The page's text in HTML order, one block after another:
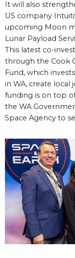
It will also
US company
upcoming Moon
Lunar Payload
This latest co-
through the Cook
Fund, which
in WA, create local
funding is on top
the WA
Space Agency to